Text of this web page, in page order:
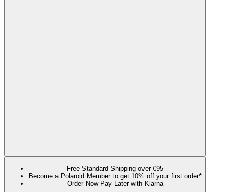
Free Standard Shipping over €95
Become a Polaroid Member to get 10% off your first order*
Order Now Pay Later with Klarna